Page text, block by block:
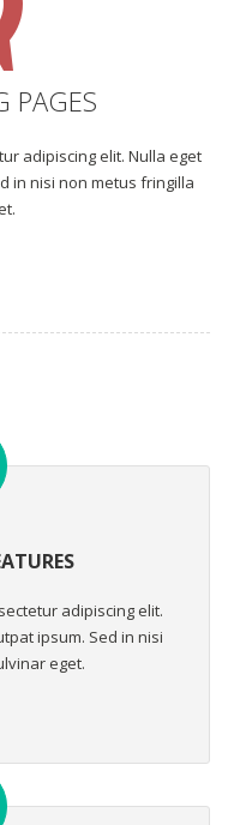
PAGES
adipiscing elit. Nulla eget
in nisi non metus fringilla
adipiscing elit.
ipsum. Sed in nisi
eget.